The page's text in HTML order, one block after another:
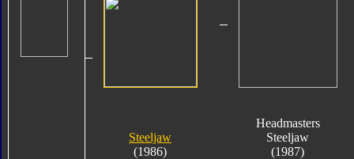
Steeljaw
(1986)
Headmasters
Steeljaw
(1987)